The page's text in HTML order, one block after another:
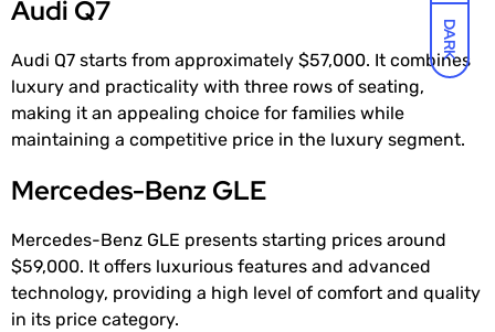
DARK
Audi Q7
Audi Q7 starts from approximately $57,000. It combines
luxury and practicality with three rows of seating,
making it an appealing choice for families while
maintaining a competitive price in the luxury segment.
Mercedes-Benz GLE
Mercedes-Benz GLE presents starting prices around
$59,000. It offers luxurious features and advanced
technology, providing a high level of comfort and quality
in its price category.